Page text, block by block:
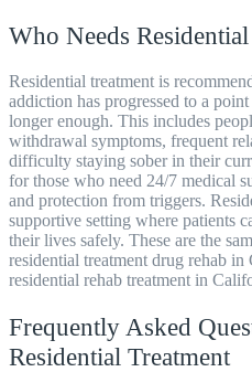
Who Needs
Residential treatment is
addiction has progressed to a
longer enough. This includes
withdrawal symptoms, frequent
difficulty staying sober in their
for those who need 24/7 medical
and protection from triggers.
supportive setting where patients
their lives safely. These are the
residential treatment drug rehab
residential rehab treatment in
Frequently Asked
Residential Treatment